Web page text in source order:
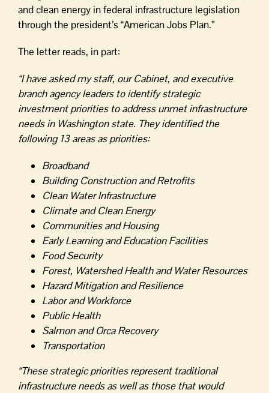
and clean energy in federal infrastructure legislation
through the president’s “American Jobs Plan.”
The letter reads, in part:
“I have asked my staff, our Cabinet, and executive
branch agency leaders to identify strategic
investment priorities to address unmet infrastructure
needs in Washington state. They identified the
following 13 areas as priorities:
Broadband
Building Construction and Retrofits
Clean Water Infrastructure
Climate and Clean Energy
Communities and Housing
Early Learning and Education Facilities
Food Security
Forest, Watershed Health and Water Resources
Hazard Mitigation and Resilience
Labor and Workforce
Public Health
Salmon and Orca Recovery
Transportation
“These strategic priorities represent traditional
infrastructure needs as well as those that would